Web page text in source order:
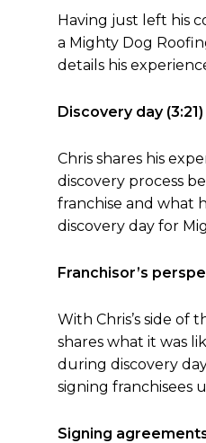
Having just left his
a Mighty Dog
details his
Discovery day (3:21)
Chris shares his
discovery process
franchise and what
discovery day for
Franchisor’s
With Chris’s side of
shares what it was
during discovery
signing franchisees
Signing